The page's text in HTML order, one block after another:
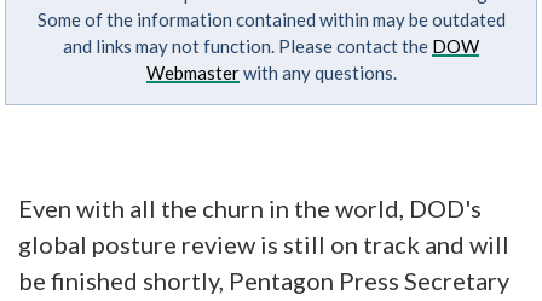
Some of the information contained within may be outdated
and links may not function. Please contact the DOW
Webmasterwith any questions.
Even with all the churn in the world, DOD's
global posture review is still on track and will
be finished shortly, Pentagon Press Secretary